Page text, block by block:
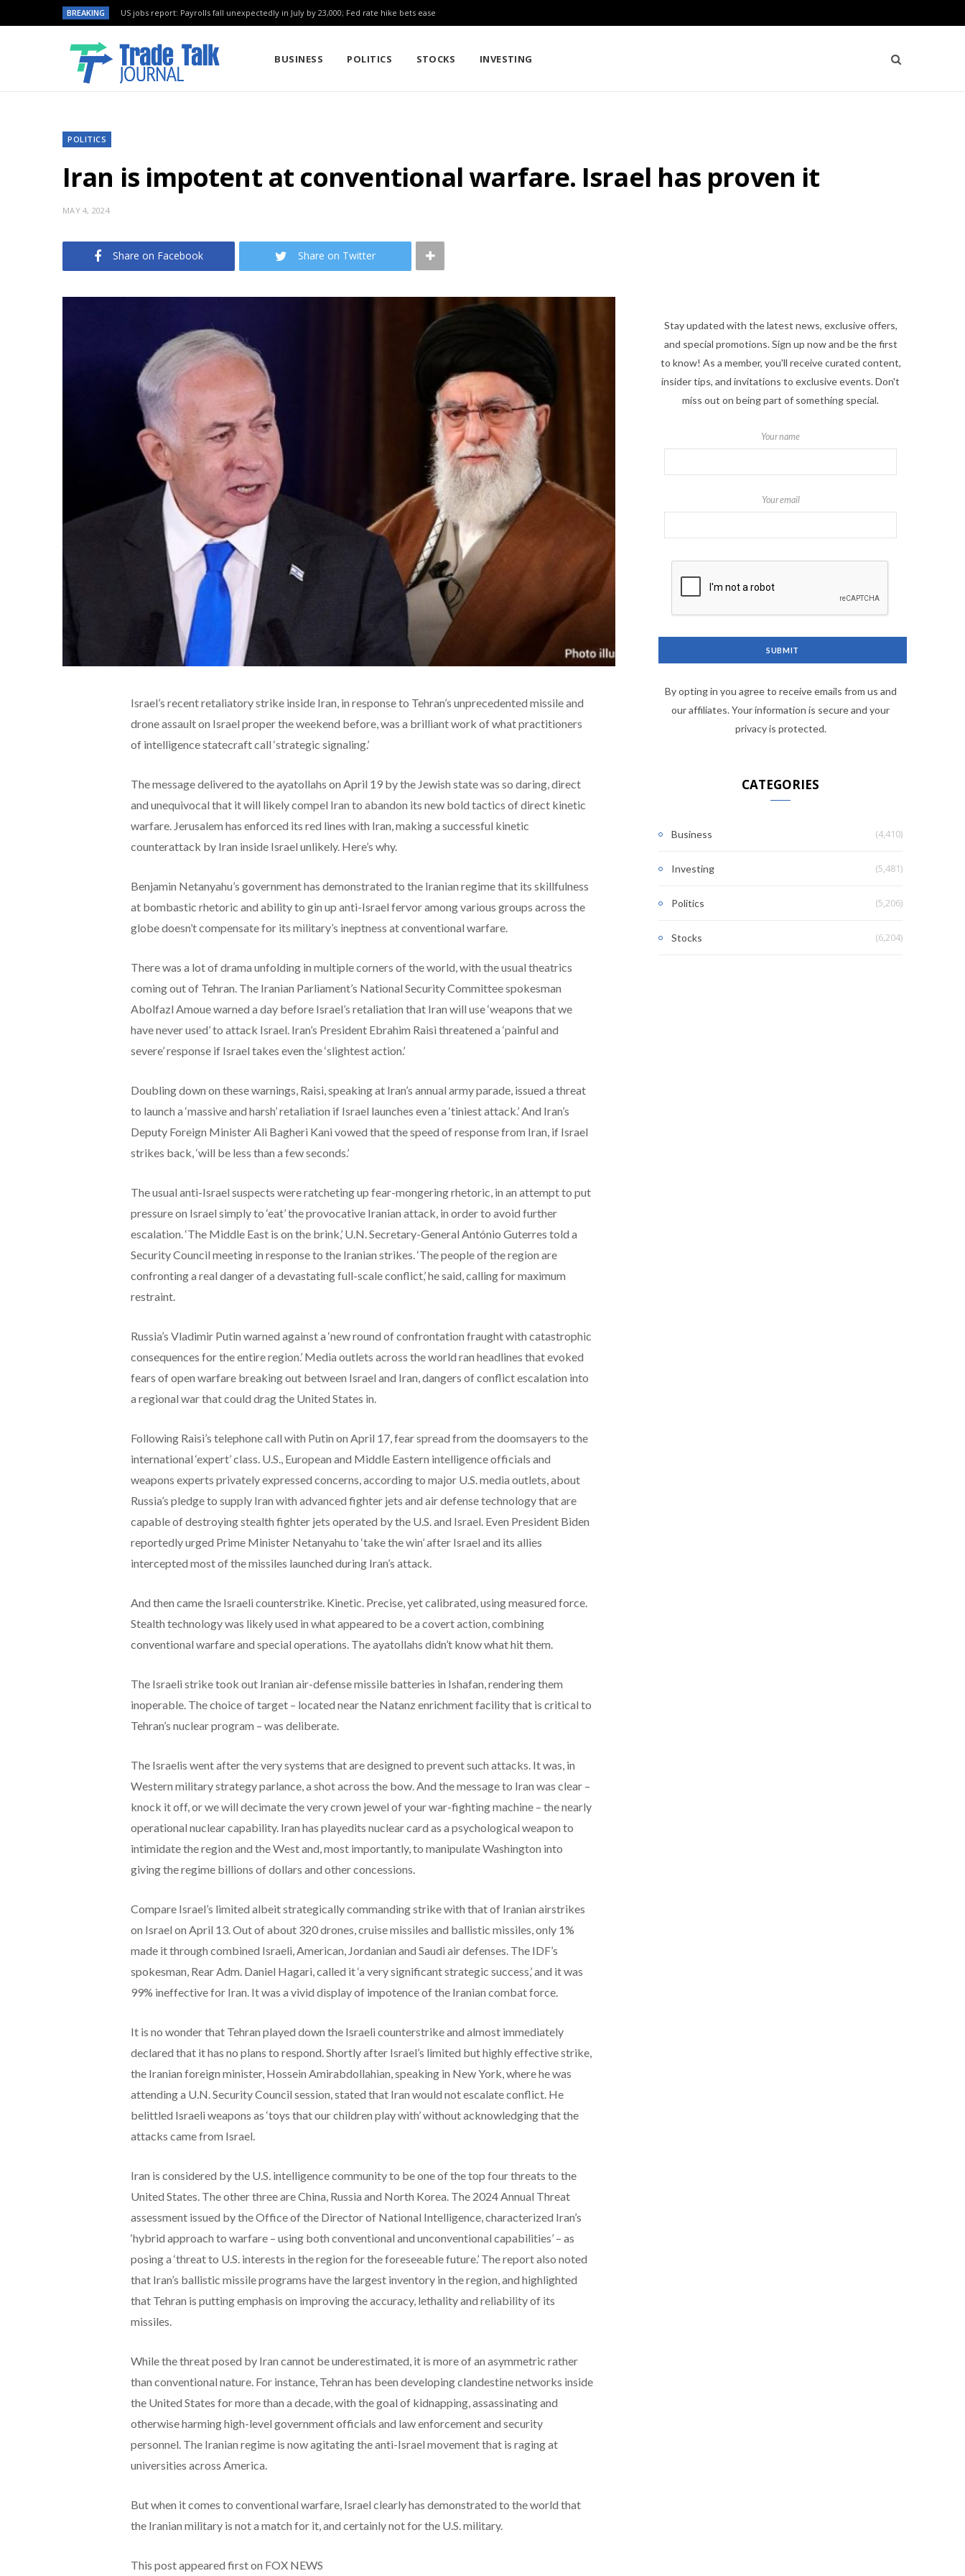
BREAKING US jobs report: Payrolls fall unexpectedly in July by 23,000; Fed rate hike bets ease
BUSINESS POLITICS STOCKS INVESTING
POLITICS
Iran is impotent at conventional warfare. Israel has proven it
MAY 4, 2024
Share on Facebook Share on Twitter
Israel’s recent retaliatory strike inside Iran, in response to Tehran’s unprecedented missile and
drone assault on Israel proper the weekend before, was a brilliant work of what practitioners
of intelligence statecraft call ‘strategic signaling.’
The message delivered to the ayatollahs on April 19 by the Jewish state was so daring, direct
and unequivocal that it will likely compel Iran to abandon its new bold tactics of direct kinetic
warfare. Jerusalem has enforced its red lines with Iran, making a successful kinetic
counterattack by Iran inside Israel unlikely. Here’s why.
Benjamin Netanyahu’s government has demonstrated to the Iranian regime that its skillfulness
at bombastic rhetoric and ability to gin up anti-Israel fervor among various groups across the
globe doesn’t compensate for its military’s ineptness at conventional warfare.
There was a lot of drama unfolding in multiple corners of the world, with the usual theatrics
coming out of Tehran. The Iranian Parliament’s National Security Committee spokesman
Abolfazl Amoue warned a day before Israel’s retaliation that Iran will use ‘weapons that we
have never used’ to attack Israel. Iran’s President Ebrahim Raisi threatened a ‘painful and
severe’ response if Israel takes even the ‘slightest action.’
Doubling down on these warnings, Raisi, speaking at Iran’s annual army parade, issued a threat
to launch a ‘massive and harsh’ retaliation if Israel launches even a ‘tiniest attack.’ And Iran’s
Deputy Foreign Minister Ali Bagheri Kani vowed that the speed of response from Iran, if Israel
strikes back, ‘will be less than a few seconds.’
The usual anti-Israel suspects were ratcheting up fear-mongering rhetoric, in an attempt to put
pressure on Israel simply to ‘eat’ the provocative Iranian attack, in order to avoid further
escalation. ‘The Middle East is on the brink,’ U.N. Secretary-General António Guterres told a
Security Council meeting in response to the Iranian strikes. ‘The people of the region are
confronting a real danger of a devastating full-scale conflict,’ he said, calling for maximum
restraint.
Russia’s Vladimir Putin warned against a ‘new round of confrontation fraught with catastrophic
consequences for the entire region.’ Media outlets across the world ran headlines that evoked
fears of open warfare breaking out between Israel and Iran, dangers of conflict escalation into
a regional war that could drag the United States in.
Following Raisi’s telephone call with Putin on April 17, fear spread from the doomsayers to the
international ‘expert’ class. U.S., European and Middle Eastern intelligence officials and
weapons experts privately expressed concerns, according to major U.S. media outlets, about
Russia’s pledge to supply Iran with advanced fighter jets and air defense technology that are
capable of destroying stealth fighter jets operated by the U.S. and Israel. Even President Biden
reportedly urged Prime Minister Netanyahu to ‘take the win’ after Israel and its allies
intercepted most of the missiles launched during Iran’s attack.
And then came the Israeli counterstrike. Kinetic. Precise, yet calibrated, using measured force.
Stealth technology was likely used in what appeared to be a covert action, combining
conventional warfare and special operations. The ayatollahs didn’t know what hit them.
The Israeli strike took out Iranian air-defense missile batteries in Ishafan, rendering them
inoperable. The choice of target – located near the Natanz enrichment facility that is critical to
Tehran’s nuclear program – was deliberate.
The Israelis went after the very systems that are designed to prevent such attacks. It was, in
Western military strategy parlance, a shot across the bow. And the message to Iran was clear –
knock it off, or we will decimate the very crown jewel of your war-fighting machine – the nearly
operational nuclear capability. Iran has playedits nuclear card as a psychological weapon to
intimidate the region and the West and, most importantly, to manipulate Washington into
giving the regime billions of dollars and other concessions.
Compare Israel’s limited albeit strategically commanding strike with that of Iranian airstrikes
on Israel on April 13. Out of about 320 drones, cruise missiles and ballistic missiles, only 1%
made it through combined Israeli, American, Jordanian and Saudi air defenses. The IDF’s
spokesman, Rear Adm. Daniel Hagari, called it ‘a very significant strategic success,’ and it was
99% ineffective for Iran. It was a vivid display of impotence of the Iranian combat force.
It is no wonder that Tehran played down the Israeli counterstrike and almost immediately
declared that it has no plans to respond. Shortly after Israel’s limited but highly effective strike,
the Iranian foreign minister, Hossein Amirabdollahian, speaking in New York, where he was
attending a U.N. Security Council session, stated that Iran would not escalate conflict. He
belittled Israeli weapons as ‘toys that our children play with’ without acknowledging that the
attacks came from Israel.
Iran is considered by the U.S. intelligence community to be one of the top four threats to the
United States. The other three are China, Russia and North Korea. The 2024 Annual Threat
assessment issued by the Office of the Director of National Intelligence, characterized Iran’s
‘hybrid approach to warfare – using both conventional and unconventional capabilities’ – as
posing a ‘threat to U.S. interests in the region for the foreseeable future.’ The report also noted
that Iran’s ballistic missile programs have the largest inventory in the region, and highlighted
that Tehran is putting emphasis on improving the accuracy, lethality and reliability of its
missiles.
While the threat posed by Iran cannot be underestimated, it is more of an asymmetric rather
than conventional nature. For instance, Tehran has been developing clandestine networks inside
the United States for more than a decade, with the goal of kidnapping, assassinating and
otherwise harming high-level government officials and law enforcement and security
personnel. The Iranian regime is now agitating the anti-Israel movement that is raging at
universities across America.
But when it comes to conventional warfare, Israel clearly has demonstrated to the world that
the Iranian military is not a match for it, and certainly not for the U.S. military.
This post appeared first on FOX NEWS
Stay updated with the latest news, exclusive offers,
and special promotions. Sign up now and be the first
to know! As a member, you'll receive curated content,
insider tips, and invitations to exclusive events. Don't
miss out on being part of something special.
Your name
Your email
By opting in you agree to receive emails from us and
our affiliates. Your information is secure and your
privacy is protected.
CATEGORIES
Business (4,410)
Investing (5,481)
Politics (5,206)
Stocks (6,204)